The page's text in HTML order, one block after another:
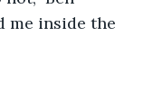
me inside the